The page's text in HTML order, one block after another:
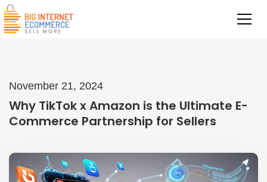
November 21, 2024
Why TikTok x Amazon is the Ultimate E-
Commerce Partnership for Sellers